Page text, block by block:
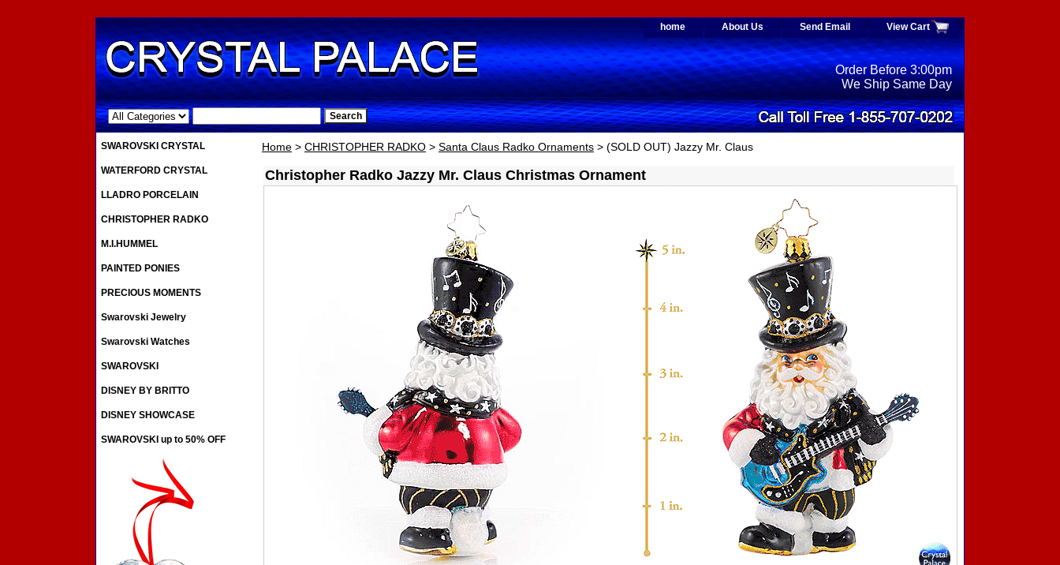
home About Us Send Email View Cart
.
Order Before 3:00pm
We Ship Same Day
Home > CHRISTOPHER RADKO > Santa Claus Radko Ornaments > (SOLD OUT) Jazzy Mr. Claus
Christopher Radko Jazzy Mr. Claus Christmas Ornament
SWAROVSKI CRYSTAL
WATERFORD CRYSTAL
LLADRO PORCELAIN
CHRISTOPHER RADKO
M.I.HUMMEL
PAINTED PONIES
PRECIOUS MOMENTS
Swarovski Jewelry
Swarovski Watches
SWAROVSKI
DISNEY BY BRITTO
DISNEY SHOWCASE
SWAROVSKI up to 50% OFF